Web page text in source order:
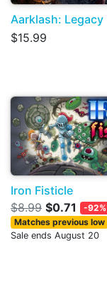
Aarklash: Legacy
$15.99
Iron Fisticle
$8.99 $0.71
-92%
Matches previous low
Sale ends August 20